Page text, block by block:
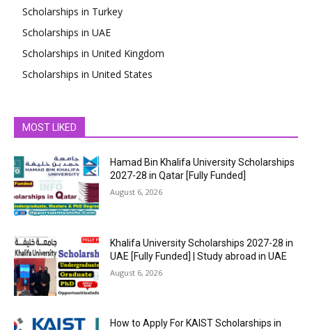
Scholarships in Turkey
Scholarships in UAE
Scholarships in United Kingdom
Scholarships in United States
MOST LIKED
Hamad Bin Khalifa University Scholarships
2027-28 in Qatar [Fully Funded]
August 6, 2026
Khalifa University Scholarships 2027-28 in
UAE [Fully Funded] | Study abroad in UAE
August 6, 2026
How to Apply For KAIST Scholarships in